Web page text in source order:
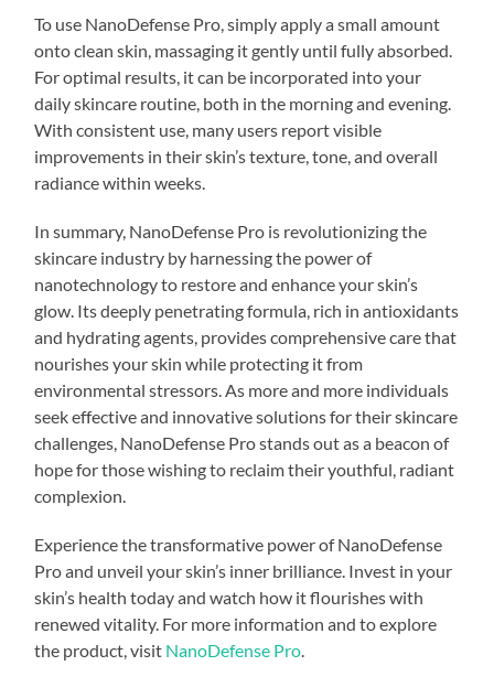
To use NanoDefense Pro, simply apply a small amount
onto clean skin, massaging it gently until fully absorbed.
For optimal results, it can be incorporated into your
daily skincare routine, both in the morning and evening.
With consistent use, many users report visible
improvements in their skin’s texture, tone, and overall
radiance within weeks.
In summary, NanoDefense Pro is revolutionizing the
skincare industry by harnessing the power of
nanotechnology to restore and enhance your skin’s
glow. Its deeply penetrating formula, rich in antioxidants
and hydrating agents, provides comprehensive care that
nourishes your skin while protecting it from
environmental stressors. As more and more individuals
seek effective and innovative solutions for their skincare
challenges, NanoDefense Pro stands out as a beacon of
hope for those wishing to reclaim their youthful, radiant
complexion.
Experience the transformative power of NanoDefense
Pro and unveil your skin’s inner brilliance. Invest in your
skin’s health today and watch how it flourishes with
renewed vitality. For more information and to explore
the product, visit NanoDefense Pro